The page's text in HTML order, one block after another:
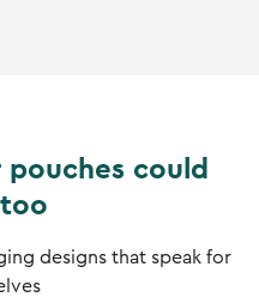
could
designs that speak for